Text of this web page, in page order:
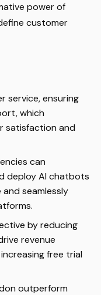
power of
customer
service, ensuring
which
satisfaction and
can
deploy AI chatbots
seamlessly
by reducing
revenue
free trial
outperform